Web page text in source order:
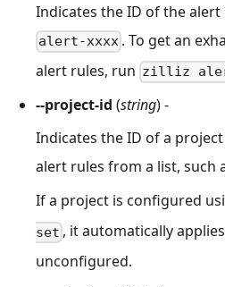
Indicates the ID of the alert
alert-xxxx . To get an
alert rules, run zilliz
--project-id (string) -
Indicates the ID of a
alert rules from a list, such
If a project is configured
set , it automatically
unconfigured.